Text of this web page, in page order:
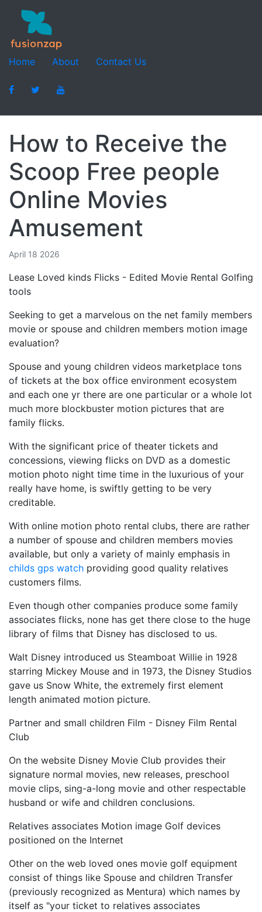
Home About Contact Us
How to Receive the
Scoop Free people
Online Movies
Amusement
April 18 2026
Lease Loved kinds Flicks - Edited Movie Rental Golfing
tools
Seeking to get a marvelous on the net family members
movie or spouse and children members motion image
evaluation?
Spouse and young children videos marketplace tons
of tickets at the box office environment ecosystem
and each one yr there are one particular or a whole lot
much more blockbuster motion pictures that are
family flicks.
With the significant price of theater tickets and
concessions, viewing flicks on DVD as a domestic
motion photo night time time in the luxurious of your
really have home, is swiftly getting to be very
creditable.
With online motion photo rental clubs, there are rather
a number of spouse and children members movies
available, but only a variety of mainly emphasis in
childs gps watch providing good quality relatives
customers films.
Even though other companies produce some family
associates flicks, none has get there close to the huge
library of films that Disney has disclosed to us.
Walt Disney introduced us Steamboat Willie in 1928
starring Mickey Mouse and in 1973, the Disney Studios
gave us Snow White, the extremely first element
length animated motion picture.
Partner and small children Film - Disney Film Rental
Club
On the website Disney Movie Club provides their
signature normal movies, new releases, preschool
movie clips, sing-a-long movie and other respectable
husband or wife and children conclusions.
Relatives associates Motion image Golf devices
positioned on the Internet
Other on the web loved ones movie golf equipment
consist of things like Spouse and children Transfer
(previously recognized as Mentura) which names by
itself as "your ticket to relatives associates